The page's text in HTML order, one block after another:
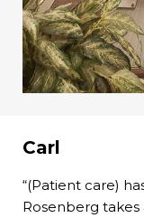
Carl
“(Patient care)
Rosenberg takes